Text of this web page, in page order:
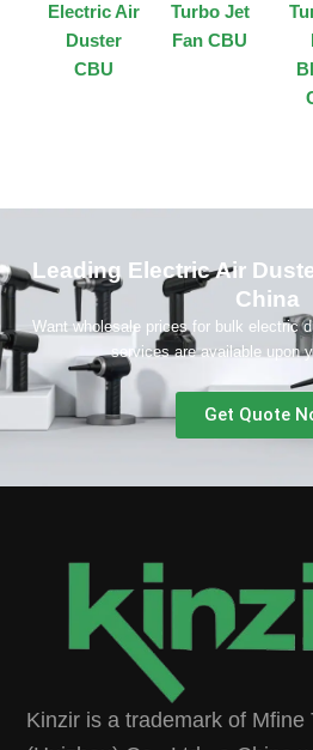
Electric Air
Duster
CBU
Turbo Jet
Fan CBU
Leading Electric Air
China
Want wholesale prices for bulk electric
services are available upon
Get Quote
Kinzir is a trademark of Mfine